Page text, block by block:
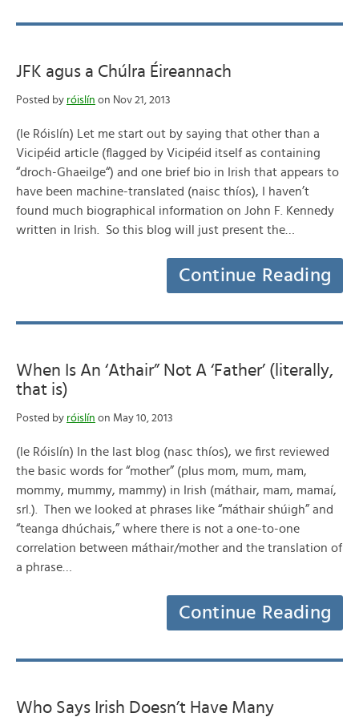
JFK agus a Chúlra Éireannach
Posted by róislín on Nov 21, 2013
(le Róislín) Let me start out by saying that other than a
Vicipéid article (flagged by Vicipéid itself as containing
“droch-Ghaeilge“) and one brief bio in Irish that appears to
have been machine-translated (naisc thíos), I haven’t
found much biographical information on John F. Kennedy
written in Irish. So this blog will just present the…
Continue Reading
When Is An ‘Athair” Not A ‘Father’ (literally,
that is)
Posted by róislín on May 10, 2013
(le Róislín) In the last blog (nasc thíos), we first reviewed
the basic words for “mother” (plus mom, mum, mam,
mommy, mummy, mammy) in Irish (máthair, mam, mamaí,
srl.). Then we looked at phrases like “máthair shúigh” and
“teanga dhúchais,” where there is not a one-to-one
correlation between máthair/mother and the translation of
a phrase…
Continue Reading
Who Says Irish Doesn’t Have Many